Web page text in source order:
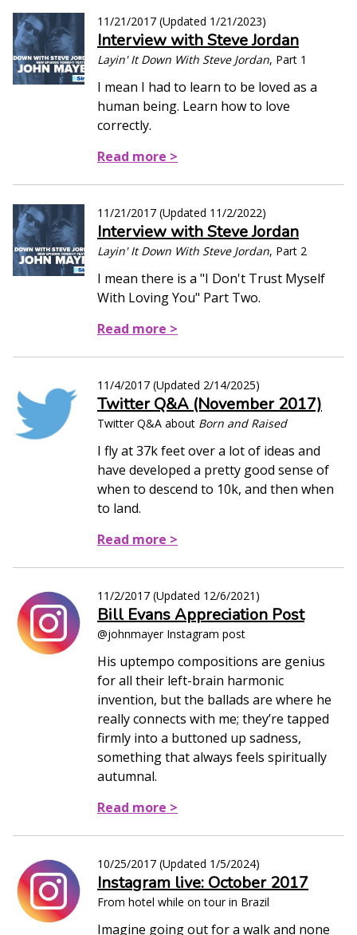
11/21/2017 (Updated 1/21/2023)
Interview with Steve Jordan
Layin' It Down With Steve Jordan, Part 1
I mean I had to learn to be loved as a
human being. Learn how to love
correctly.
Read more >
11/21/2017 (Updated 11/2/2022)
Interview with Steve Jordan
Layin' It Down With Steve Jordan, Part 2
I mean there is a "I Don't Trust Myself
With Loving You" Part Two.
Read more >
11/4/2017 (Updated 2/14/2025)
Twitter Q&A (November 2017)
Twitter Q&A about Born and Raised
I fly at 37k feet over a lot of ideas and
have developed a pretty good sense of
when to descend to 10k, and then when
to land.
Read more >
11/2/2017 (Updated 12/6/2021 )
Bill Evans Appreciation Post
@johnmayer Instagram post
His uptempo compositions are genius
for all their left-brain harmonic
invention, but the ballads are where he
really connects with me; they’re tapped
firmly into a buttoned up sadness,
something that always feels spiritually
autumnal.
Read more >
10/25/2017 (Updated 1/5/2024)
Instagram live: October 2017
From hotel while on tour in Brazil
Imagine going out for a walk and none